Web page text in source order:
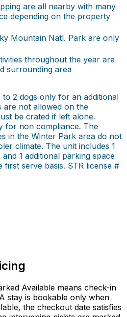
are all nearby with many
depending on the property
Mountain Natl. Park are only
throughout the year are
surrounding area
2 dogs only for an additional
are not allowed on the
be crated if left alone.
for non compliance. The
in the Winter Park area do not
climate. The unit includes 1
1 additional parking space
first serve basis. STR license #
Available means check-in
stay is bookable only when
the checkout date satisfies